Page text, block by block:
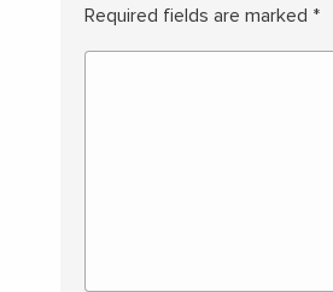
Required fields are marked *